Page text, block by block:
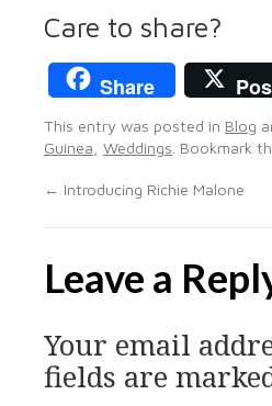
Care to share?
Share
This entry was posted in Blog
Guinea Weddings . Bookmark
← Introducing Richie Malone
Leave a
Your email
fields are